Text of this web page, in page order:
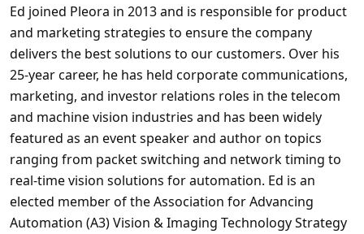
Ed joined Pleora in 2013 and is responsible for product
and marketing strategies to ensure the company
delivers the best solutions to our customers. Over his
25-year career, he has held corporate communications,
marketing, and investor relations roles in the telecom
and machine vision industries and has been widely
featured as an event speaker and author on topics
ranging from packet switching and network timing to
real-time vision solutions for automation. Ed is an
elected member of the Association for Advancing
Automation (A3) Vision & Imaging Technology Strategy